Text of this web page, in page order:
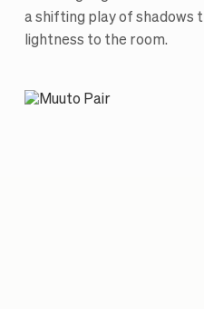
a shifting play of shadows
lightness to the room.